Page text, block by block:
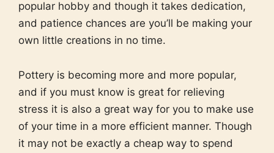
popular hobby and though it takes dedication,
and patience chances are you’ll be making your
own little creations in no time.
Pottery is becoming more and more popular,
and if you must know is great for relieving
stress it is also a great way for you to make use
of your time in a more efficient manner. Though
it may not be exactly a cheap way to spend